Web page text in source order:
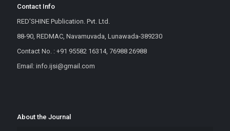
Contact Info
RED'SHINE Publication. Pvt. Ltd.
88-90, REDMAC, Navamuvada, Lunawada-389230
Contact No. : +91 95582 16314, 76988 26988
Email: info.ijsi@gmail.com
About the Journal